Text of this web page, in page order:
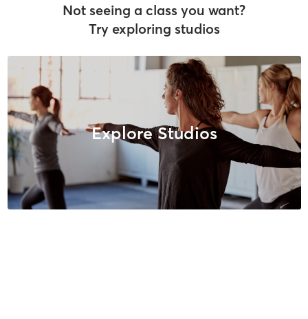
Not seeing a class you want?
Try exploring studios
Explore Studios